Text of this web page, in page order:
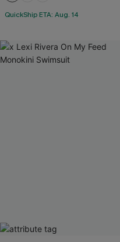
QuickShip ETA: Aug. 14